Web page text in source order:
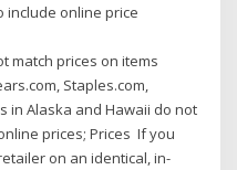
include online price
match prices on items
Staples.com,
in Alaska and Hawaii do not
prices; Prices If you
on an identical, in-